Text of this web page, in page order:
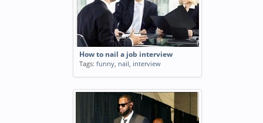
How to nail a job interview
Tags: funny, nail, interview